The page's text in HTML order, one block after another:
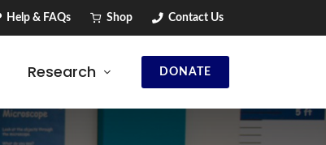
Help & FAQs Shop Contact Us
DONATE
Research